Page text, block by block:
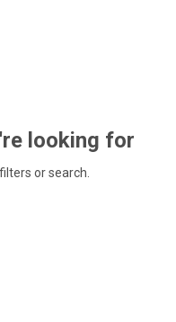
looking for
or search.